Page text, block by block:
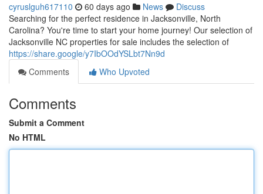
cyruslguh617110 60 days ago News
Discuss
Searching for the perfect residence in Jacksonville, North
Carolina? You're time to start your home journey! Our selection of
Jacksonville NC properties for sale includes the selection of
https://share.google/y7IbOOdYSLbt7Nn9d
Comments
Who Upvoted
Comments
Submit a Comment
No HTML